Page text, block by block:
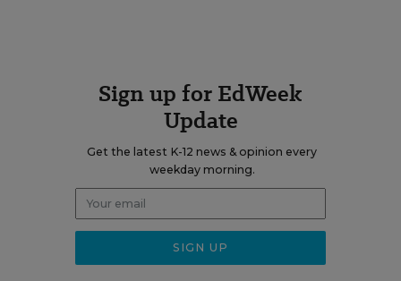
Sign up for EdWeek
Update
Get the latest K-12 news & opinion every
weekday morning.